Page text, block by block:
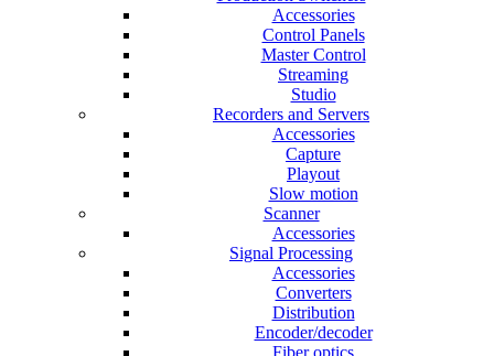
Accessories
Control Panels
Master Control
Streaming
Studio
Recorders and Servers
Accessories
Capture
Playout
Slow motion
Scanner
Accessories
Signal Processing
Accessories
Converters
Distribution
Encoder/decoder
Fiber optics